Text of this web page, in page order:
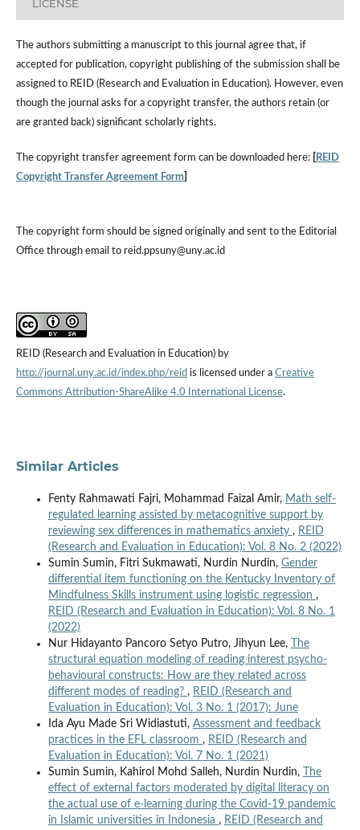
LICENSE
The authors submitting a manuscript to this journal agree that, if
accepted for publication, copyright publishing of the submission shall be
assigned to REID (Research and Evaluation in Education). However, even
though the journal asks for a copyright transfer, the authors retain (or
are granted back) significant scholarly rights.
The copyright transfer agreement form can be downloaded here:
REID
Copyright Transfer Agreement Form]
The copyright form should be signed originally and sent to the Editorial
Office through email to reid.ppsuny@uny.ac.id
REID (Research and Evaluation in Education) by
http://journal.uny.ac.id/index.php/reid is licensed under a Creative
Commons Attribution-ShareAlike 4.0 International License.
Similar Articles
Fenty Rahmawati Fajri, Mohammad Faizal Amir, Math self-
regulated learning assisted by metacognitive support by
reviewing sex differences in mathematics anxiety , REID
(Research and Evaluation in Education): Vol. 8 No. 2 (2022)
Sumin Sumin, Fitri Sukmawati, Nurdin Nurdin, Gender
differential item functioning on the Kentucky Inventory of
Mindfulness Skills instrument using logistic regression ,
REID (Research and Evaluation in Education): Vol. 8 No. 1
(2022)
Nur Hidayanto Pancoro Setyo Putro, Jihyun Lee,
The
structural equation modeling of reading interest psycho-
behavioural constructs: How are they related across
different modes of reading? , REID (Research and
Evaluation in Education): Vol. 3 No. 1 (2017): June
Ida Ayu Made Sri Widiastuti, Assessment and feedback
practices in the EFL classroom , REID (Research and
Evaluation in Education): Vol. 7 No. 1 (2021)
Sumin Sumin, Kahirol Mohd Salleh, Nurdin Nurdin,
The
effect of external factors moderated by digital literacy on
the actual use of e-learning during the Covid-19 pandemic
in Islamic universities in Indonesia , REID (Research and